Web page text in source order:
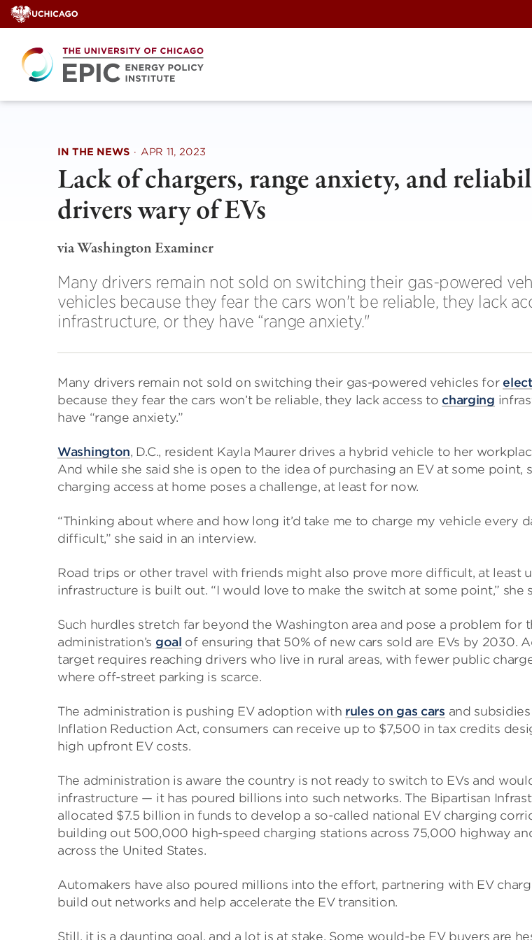
Skip
to
content
IN THE NEWS · APR 11, 2023
Lack of chargers, range anxiety, and
drivers wary of EVs
via Washington Examiner
Many drivers remain not sold on switching their gas-powered
vehicles because they fear the cars won't be reliable, they lack
infrastructure, or they have “range anxiety."
Many drivers remain not sold on switching their gas-powered vehicles for
because they fear the cars won’t be reliable, they lack access to charging
have “range anxiety.”
Washington, D.C., resident Kayla Maurer drives a hybrid vehicle to her
And while she said she is open to the idea of purchasing an EV at some point,
charging access at home poses a challenge, at least for now.
“Thinking about where and how long it’d take me to charge my vehicle every
difficult,” she said in an interview.
Road trips or other travel with friends might also prove more difficult, at least
infrastructure is built out. “I would love to make the switch at some point,” she
Such hurdles stretch far beyond the Washington area and pose a problem for
administration’s goal of ensuring that 50% of new cars sold are EVs by 2030.
target requires reaching drivers who live in rural areas, with fewer public
where off-street parking is scarce.
The administration is pushing EV adoption with rules on gas cars and
Inflation Reduction Act, consumers can receive up to $7,500 in tax credits
high upfront EV costs.
The administration is aware the country is not ready to switch to EVs and
infrastructure — it has poured billions into such networks. The Bipartisan
allocated $7.5 billion in funds to develop a so-called national EV charging
building out 500,000 high-speed charging stations across 75,000 highway
across the United States.
Automakers have also poured millions into the effort, partnering with EV
build out networks and help accelerate the EV transition.
Still, it is a daunting goal, and a lot is at stake. Some would-be EV buyers are